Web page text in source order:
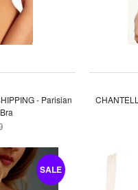
- Parisian
SALE